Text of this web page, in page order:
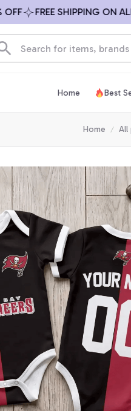
FREE SHIPPING ON ALL
Home Best
Home All